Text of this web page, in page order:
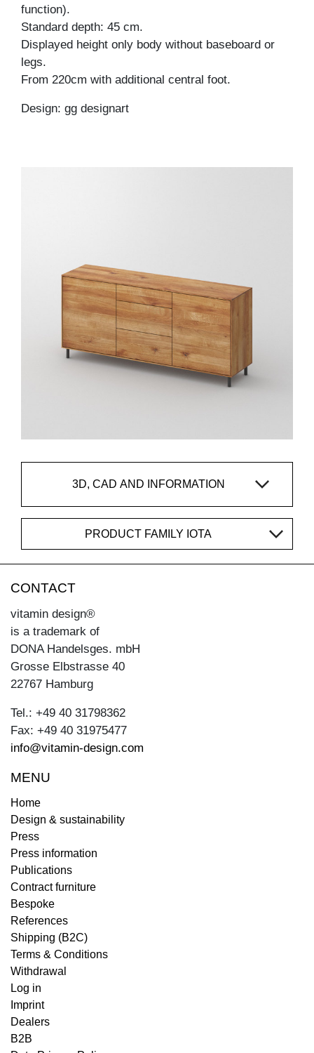
function).
Standard depth: 45 cm.
Displayed height only body without baseboard or
legs.
From 220cm with additional central foot.
Design: gg designart
3D, CAD AND INFORMATION
PRODUCT FAMILY IOTA
CONTACT
vitamin design®
is a trademark of
DONA Handelsges. mbH
Grosse Elbstrasse 40
22767 Hamburg
Tel.: +49 40 31798362
Fax: +49 40 31975477
info@vitamin-design.com
MENU
Home
Design & sustainability
Press
Press information
Publications
Contract furniture
Bespoke
References
Shipping (B2C)
Terms & Conditions
Withdrawal
Log in
Imprint
Dealers
B2B